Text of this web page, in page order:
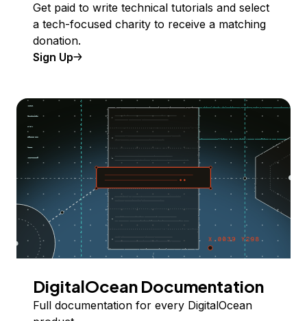
Get paid to write technical tutorials and select
a tech-focused charity to receive a matching
donation.
Sign Up
DigitalOcean Documentation
Full documentation for every DigitalOcean